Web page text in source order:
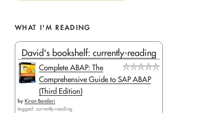
WHAT I'M READING
David's bookshelf: currently-reading
Complete ABAP: The
Comprehensive Guide to SAP ABAP
(Third Edition)
by Kiran Bandari
tagged: currently-reading